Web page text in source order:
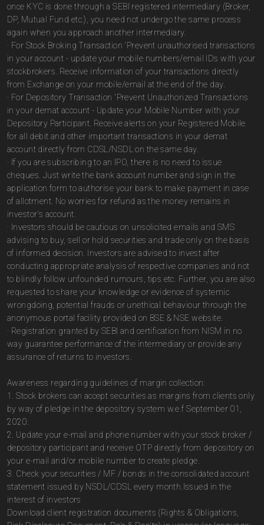
once KYC is done through a SEBI registered intermediary (Broker,
DP, Mutual Fund etc.), you need not undergo the same process
again when you approach another intermediary.
· For Stock Broking Transaction 'Prevent unauthorised transactions
in your account - update your mobile numbers/email IDs with your
stockbrokers. Receive information of your transactions directly
from Exchange on your mobile/email at the end of the day.
· For Depository Transaction 'Prevent Unauthorized Transactions
in your demat account - Update your Mobile Number with your
Depository Participant. Receive alerts on your Registered Mobile
for all debit and other important transactions in your demat
account directly from CDSL/NSDL on the same day.
· If you are subscribing to an IPO, there is no need to issue
cheques. Just write the bank account number and sign in the
application form to authorise your bank to make payment in case
of allotment. No worries for refund as the money remains in
investor's account.
· Investors should be cautious on unsolicited emails and SMS
advising to buy, sell or hold securities and trade only on the basis
of informed decision. Investors are advised to invest after
conducting appropriate analysis of respective companies and not
to blindly follow unfounded rumours, tips etc. Further, you are also
requested to share your knowledge or evidence of systemic
wrongdoing, potential frauds or unethical behaviour through the
anonymous portal facility provided on BSE & NSE website.
· Registration granted by SEBI and certification from NISM in no
way guarantee performance of the intermediary or provide any
assurance of returns to investors.
Awareness regarding guidelines of margin collection:
1. Stock brokers can accept securities as margins from clients only
by way of pledge in the depository system w.e.f September 01,
2020.
2. Update your e-mail and phone number with your stock broker /
depository participant and receive OTP directly from depository on
your e-mail and/or mobile number to create pledge.
3. Check your securities / MF / bonds in the consolidated account
statement issued by NSDL/CDSL every month.Issued in the
interest of investors
Download client registration documents (Rights & Obligations,